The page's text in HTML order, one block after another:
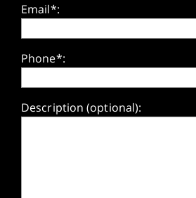
Email*:
Phone*:
Description (optional):